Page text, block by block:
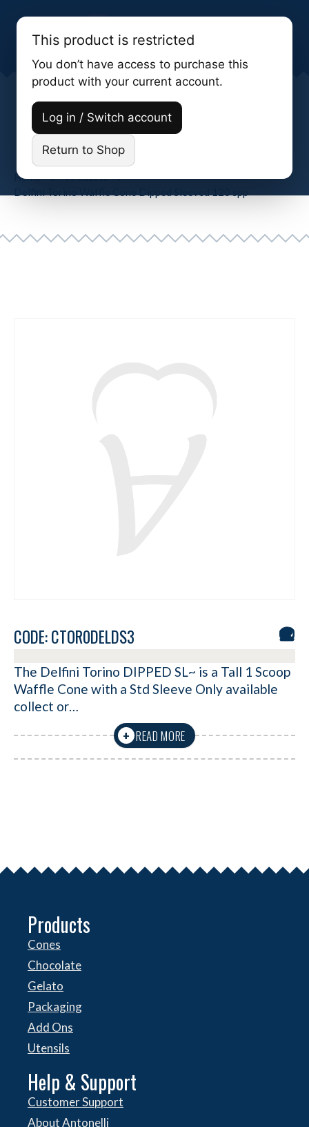
Delfini Torino Waffle Cone Dipped
Sleeved 120 Spp
Home
Products
CODE: CTOR0DELDS3
The Delfini Torino DIPPED SL~ is a Tall 1 Scoop
Waffle Cone with a Std Sleeve Only available
collect or…
+ READ MORE
Products
Cones
Chocolate
Gelato
Packaging
Add Ons
Utensils
Help & Support
Customer Support
About Antonelli
This product is restricted
You don’t have access to purchase this
product with your current account.
Log in / Switch account
Return to Shop